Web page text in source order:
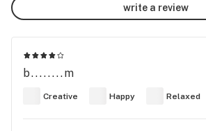
write a review
b........m
Creative Happy Relaxed